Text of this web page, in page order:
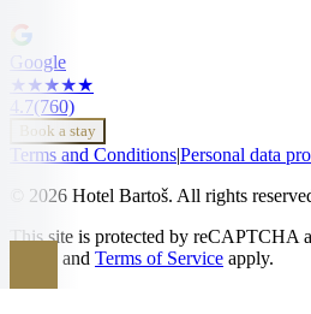
Google
★ ★★★★
4.7(760)
Book a stay
Terms and Conditions|Personal data
© 2026 Hotel Bartoš. All rights
This site is protected by reCAPTCHA
and Terms of Service apply.